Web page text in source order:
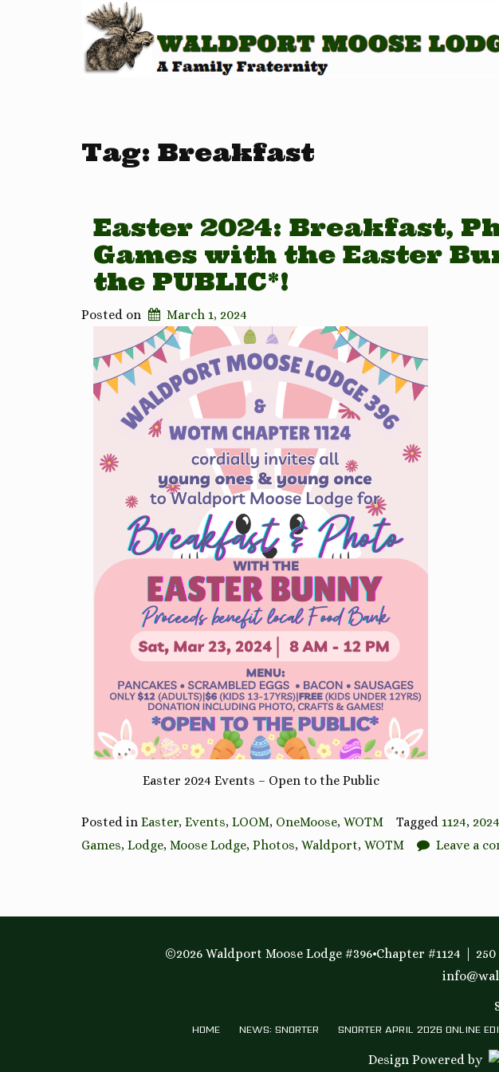
Tag: Breakfast
Easter 2024: Breakfast,
Games with the Easter
the PUBLIC*!
Posted on March 1, 2024
Easter 2024 Events – Open to the Public
Posted in Easter, Events, LOOM, OneMoose, WOTM Tagged 1124, 2024
Games, Lodge, Moose Lodge, Photos, Waldport, WOTM Leave a
©2026 Waldport Moose Lodge #396•Chapter #1124
HOME
NEWS: SNORTER SNORTER APRIL 2026 ONLINE
Design Powered by